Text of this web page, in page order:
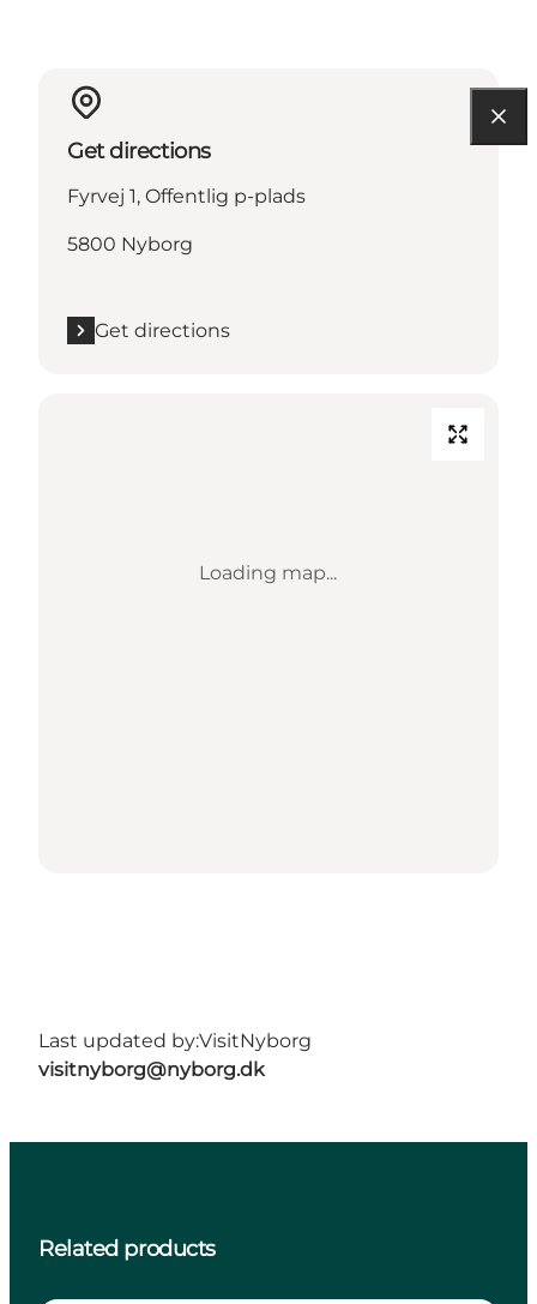
Get directions
Fyrvej 1, Offentlig p-plads
5800 Nyborg
Get directions
Loading map...
Last updated by:VisitNyborg
visitnyborg@nyborg.dk
Related products